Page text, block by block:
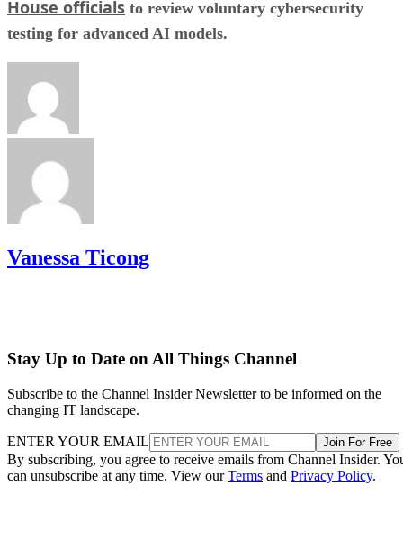
House officials to review voluntary cybersecurity
testing for advanced AI models.
Vanessa Ticong
Stay Up to Date on All Things Channel
Subscribe to the Channel Insider Newsletter to be informed on the
changing IT landscape.
ENTER YOUR EMAIL Join For Free
By subscribing, you agree to receive emails from Channel Insider.
can unsubscribe at any time. View ourTerms and Privacy Policy.